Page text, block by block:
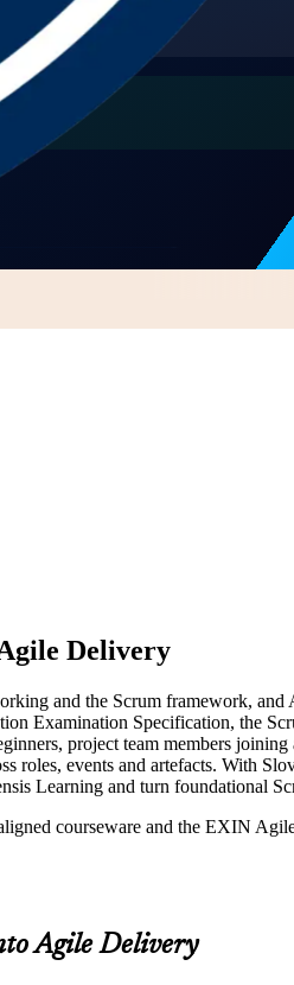
Delivery
and the Scrum framework, and
Examination Specification, the
project team members
roles, events and artefacts. With
Learning and turn foundational
courseware and the EXIN
Agile Delivery